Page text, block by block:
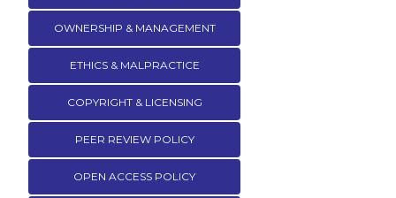
OWNERSHIP & MANAGEMENT
ETHICS & MALPRACTICE
COPYRIGHT & LICENSING
PEER REVIEW POLICY
OPEN ACCESS POLICY